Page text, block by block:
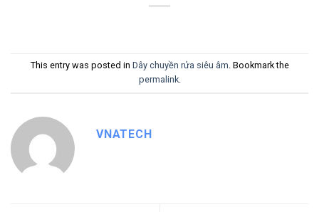
This entry was posted in Dây chuyền rửa siêu âm. Bookmark the
permalink.
VNATECH